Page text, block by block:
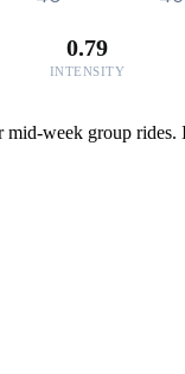
0.79
INTENSITY
week group